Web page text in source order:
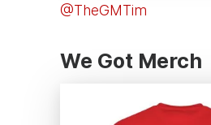
@TheGMTim
We Got Merch